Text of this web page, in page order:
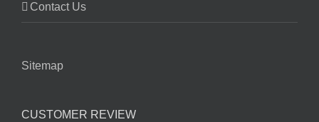
Contact Us
Sitemap
CUSTOMER REVIEW